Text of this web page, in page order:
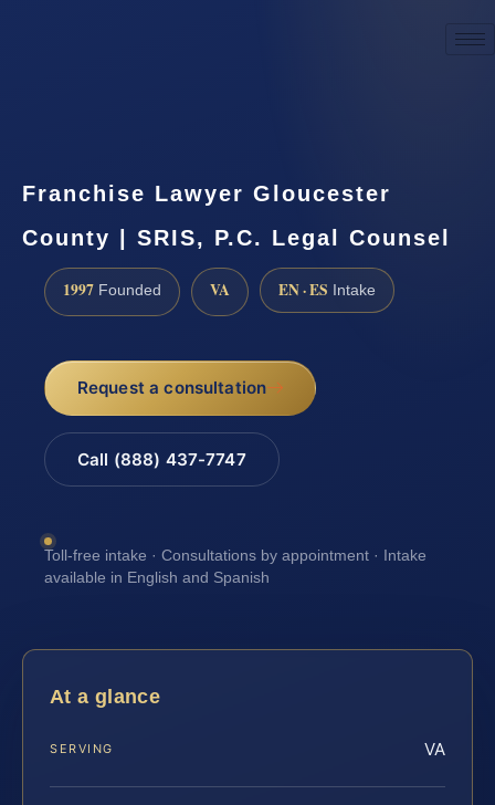
Franchise Lawyer Gloucester
County | SRIS, P.C. Legal Counsel
1997 Founded VA EN · ES Intake
Request a consultation
Call (888) 437-7747
Toll-free intake · Consultations by appointment · Intake
available in English and Spanish
At a glance
SERVING VA